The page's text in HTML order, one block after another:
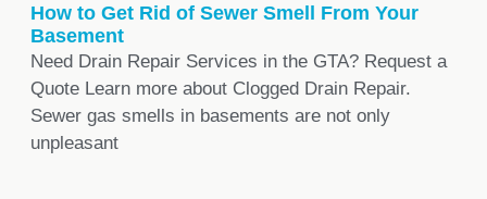
How to Get Rid of Sewer Smell From Your
Basement
Need Drain Repair Services in the GTA? Request a
Quote Learn more about Clogged Drain Repair.
Sewer gas smells in basements are not only
unpleasant